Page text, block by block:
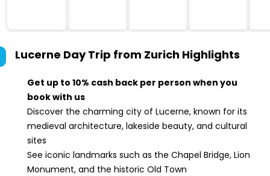
Lucerne Day Trip from Zurich Highlights
Get up to 10% cash back per person when you
book with us
Discover the charming city of Lucerne, known for its
medieval architecture, lakeside beauty, and cultural
sites
See iconic landmarks such as the Chapel Bridge, Lion
Monument, and the historic Old Town